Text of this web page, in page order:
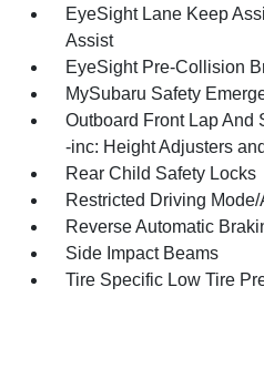
EyeSight Lane Keep
Assist
EyeSight Pre-Collision
MySubaru Safety
Outboard Front Lap And
-inc: Height Adjusters
Rear Child Safety Locks
Restricted Driving Mode/
Reverse Automatic
Side Impact Beams
Tire Specific Low Tire